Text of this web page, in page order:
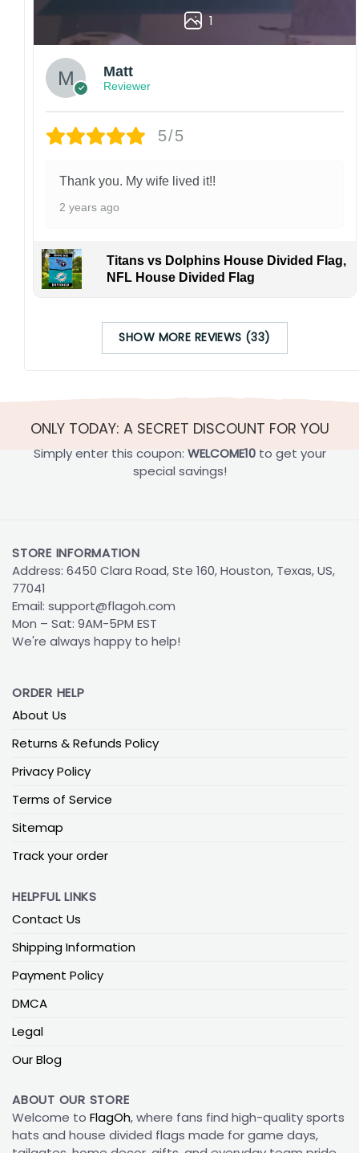
1
Matt
Reviewer
5/5
Thank you. My wife lived it!!
2 years ago
Titans vs Dolphins House Divided Flag,
NFL House Divided Flag
SHOW MORE REVIEWS (33)
ONLY TODAY: A SECRET DISCOUNT FOR YOU
Simply enter this coupon: WELCOME10to get your
special savings!
STORE INFORMATION
Address: 6450 Clara Road, Ste 160, Houston, Texas, US,
77041
Email: support@flagoh.com
Mon – Sat: 9AM-5PM EST
We're always happy to help!
ORDER HELP
About Us
Returns & Refunds Policy
Privacy Policy
Terms of Service
Sitemap
Track your order
HELPFUL LINKS
Contact Us
Shipping Information
Payment Policy
DMCA
Legal
Our Blog
ABOUT OUR STORE
Welcome to FlagOh, where fans find high-quality sports
hats and house divided flags made for game days,